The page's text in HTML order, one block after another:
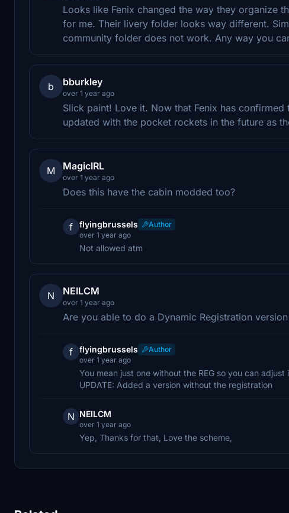
Looks like Fenix changed the way they organize
for me. Their livery folder looks way different.
community folder does not work. Any way you
b bburkley
over 1 year ago
Slick paint! Love it. Now that Fenix has
updated with the pocket rockets in the future as
M MagicIRL
over 1 year ago
Does this have the cabin modded too?
f flyingbrussels
Author
over 1 year ago
Not allowed atm
N NEILCM
over 1 year ago
Are you able to do a Dynamic Registration
f flyingbrussels
Author
over 1 year ago
You mean just one without the REG so you can adjust
UPDATE: Added a version without the registration
N NEILCM
over 1 year ago
Yep, Thanks for that, Love the scheme,